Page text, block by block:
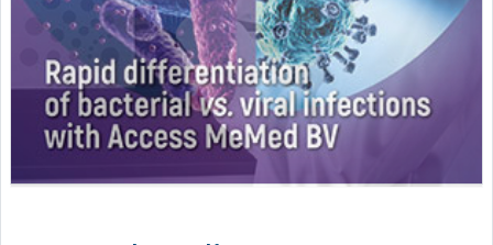
Featured Supplier
Launch Diagnostics provides complete pathology solutions